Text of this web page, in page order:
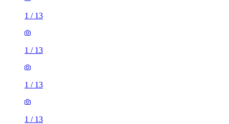
1 / 13
1 / 13
1 / 13
1 / 13